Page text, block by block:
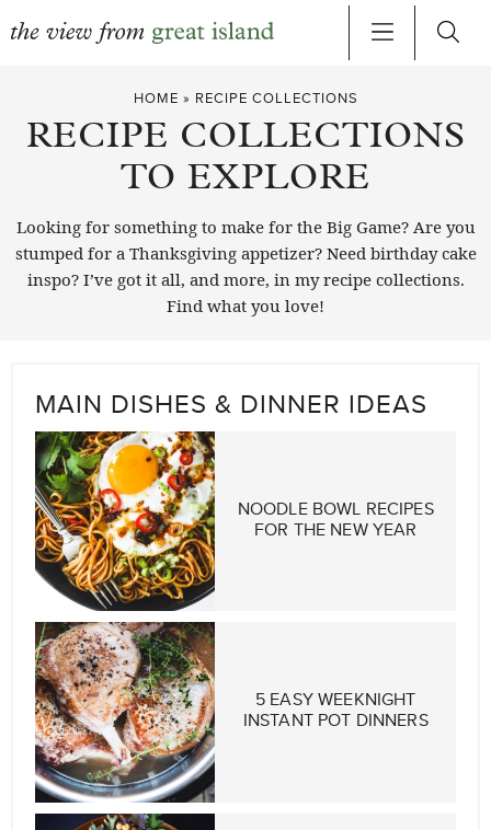
content
HOME » RECIPE COLLECTIONS
RECIPE COLLECTIONS
TO EXPLORE
Looking for something to make for the Big Game? Are you
stumped for a Thanksgiving appetizer? Need birthday cake
inspo? I’ve got it all, and more, in my recipe collections.
Find what you love!
MAIN DISHES & DINNER IDEAS
NOODLE BOWL RECIPES
FOR THE NEW YEAR
5 EASY WEEKNIGHT
INSTANT POT DINNERS